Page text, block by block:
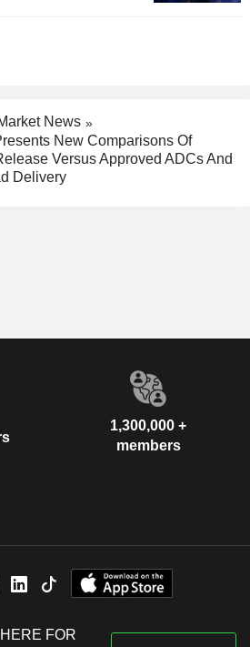
News
New Comparisons Of
Versus Approved ADCs And
Delivery
1,300,000 +
members
FOR